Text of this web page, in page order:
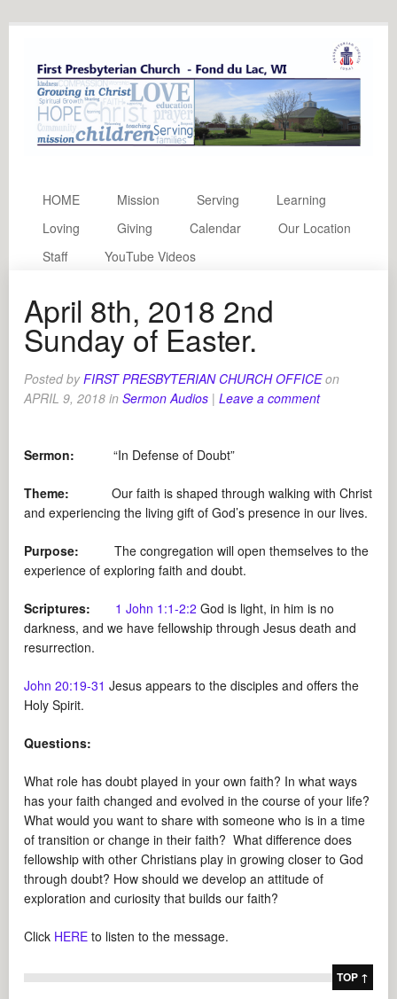
HOME Mission Serving
Learning
Loving
Giving Calendar
Our Location
Staff
YouTube Videos
April 8th, 2018 2nd
Sunday of Easter.
Posted byFIRST PRESBYTERIAN CHURCH OFFICE on
APRIL 9, 2018 inSermon Audios | Leave a comment
Sermon: “In Defense of Doubt”
Theme:
Our faith is shaped through walking with Christ
and experiencing the living gift of God’s presence in our lives.
Purpose:
The congregation will open themselves to the
experience of exploring faith and doubt.
Scriptures: 1 John 1:1-2:2 God is light, in him is no
darkness, and we have fellowship through Jesus death and
resurrection.
John 20:19-31 Jesus appears to the disciples and offers the
Holy Spirit.
Questions:
What role has doubt played in your own faith? In what ways
has your faith changed and evolved in the course of your life?
What would you want to share with someone who is in a time
of transition or change in their faith? What difference does
fellowship with other Christians play in growing closer to God
through doubt? How should we develop an attitude of
exploration and curiosity that builds our faith?
Click HERE to listen to the message.
TOP ↑